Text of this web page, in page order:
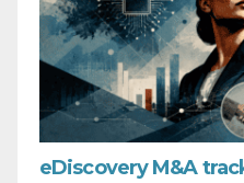
eDiscovery M&A